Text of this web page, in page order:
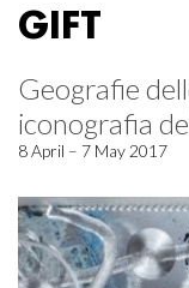
GIFT
Geografie
iconografia
8 April – 7 May 2017